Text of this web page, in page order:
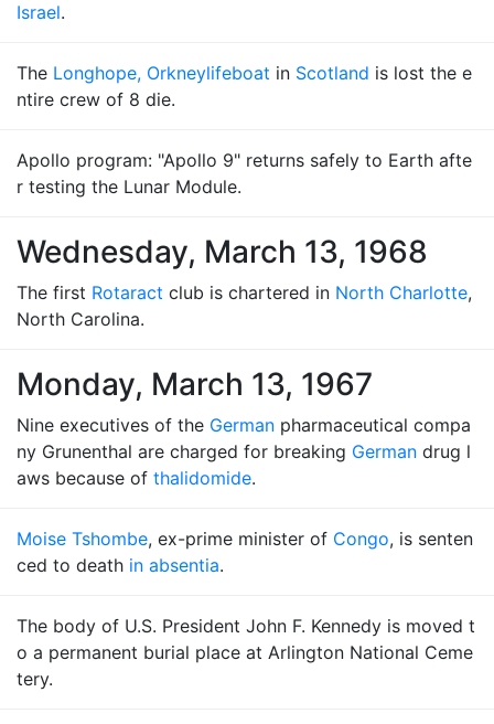
Israel.
The Longhope, Orkneylifeboat in Scotland is lost the e
ntire crew of 8 die.
Apollo program: "Apollo 9" returns safely to Earth afte
r testing the Lunar Module.
Wednesday, March 13, 1968
The first Rotaract club is chartered in North Charlotte,
North Carolina.
Monday, March 13, 1967
Nine executives of the German pharmaceutical compa
ny Grunenthal are charged for breaking German drug l
aws because of thalidomide.
Moise Tshombe, ex-prime minister of Congo, is senten
ced to death in absentia.
The body of U.S. President John F. Kennedy is moved t
o a permanent burial place at Arlington National Ceme
tery.